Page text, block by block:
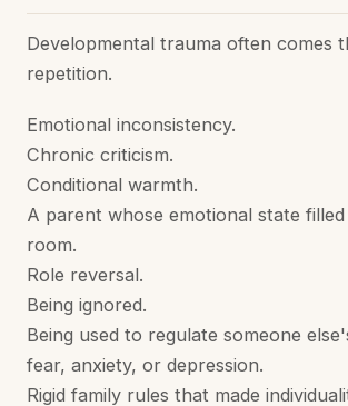
Developmental trauma often comes
repetition.
Emotional inconsistency.
Chronic criticism.
Conditional warmth.
A parent whose emotional state
room.
Role reversal.
Being ignored.
Being used to regulate someone
fear, anxiety, or depression.
Rigid family rules that made